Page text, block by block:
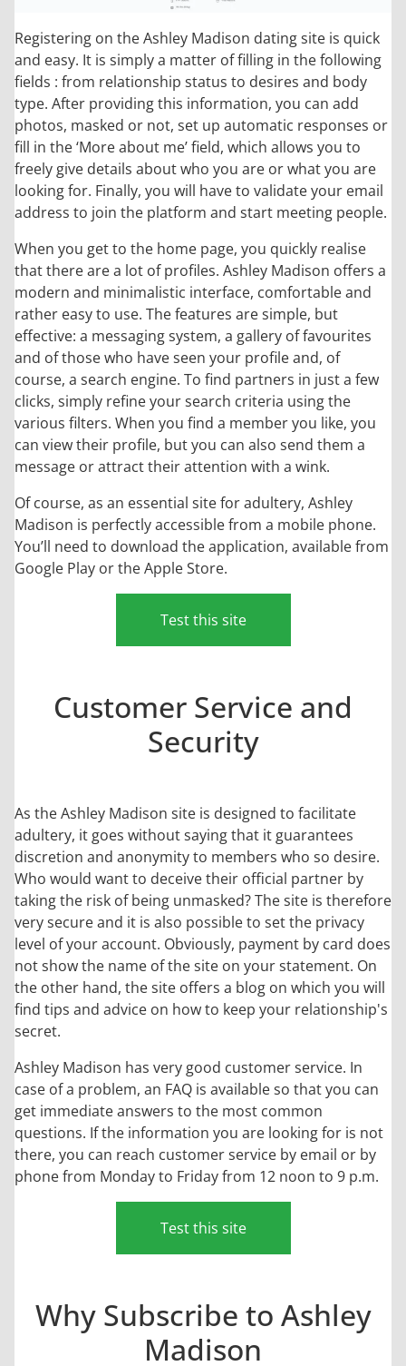
Registering on the Ashley Madison dating site is quick
and easy. It is simply a matter of filling in the following
fields : from relationship status to desires and body
type. After providing this information, you can add
photos, masked or not, set up automatic responses or
fill in the ‘More about me’ field, which allows you to
freely give details about who you are or what you are
looking for. Finally, you will have to validate your email
address to join the platform and start meeting people.
When you get to the home page, you quickly realise
that there are a lot of profiles. Ashley Madison offers a
modern and minimalistic interface, comfortable and
rather easy to use. The features are simple, but
effective: a messaging system, a gallery of favourites
and of those who have seen your profile and, of
course, a search engine. To find partners in just a few
clicks, simply refine your search criteria using the
various filters. When you find a member you like, you
can view their profile, but you can also send them a
message or attract their attention with a wink.
Of course, as an essential site for adultery, Ashley
Madison is perfectly accessible from a mobile phone.
You’ll need to download the application, available from
Google Play or the Apple Store.
Test this site
Customer Service and
Security
As the Ashley Madison site is designed to facilitate
adultery, it goes without saying that it guarantees
discretion and anonymity to members who so desire.
Who would want to deceive their official partner by
taking the risk of being unmasked? The site is therefore
very secure and it is also possible to set the privacy
level of your account. Obviously, payment by card does
not show the name of the site on your statement. On
the other hand, the site offers a blog on which you will
find tips and advice on how to keep your relationship's
secret.
Ashley Madison has very good customer service. In
case of a problem, an FAQ is available so that you can
get immediate answers to the most common
questions. If the information you are looking for is not
there, you can reach customer service by email or by
phone from Monday to Friday from 12 noon to 9 p.m.
Test this site
Why Subscribe to Ashley
Madison